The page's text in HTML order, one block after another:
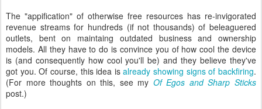
The "appification" of otherwise free resources has re-invigorated
revenue streams for hundreds (if not thousands) of beleaguered
outlets, bent on maintaing outdated business and ownership
models. All they have to do is convince you of how cool the device
is (and consequently how cool you'll be) and they believe they've
got you. Of course, this idea isalready showing signs of backfiring.
(For more thoughts on this, see my Of Egos and Sharp Sticks
post.)